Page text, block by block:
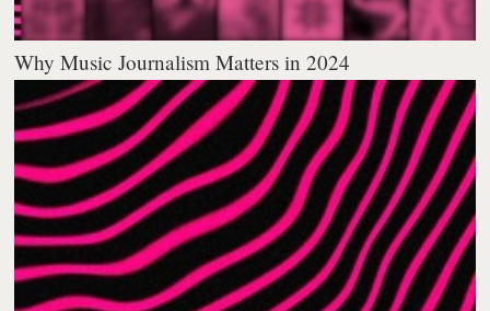
Why Music Journalism Matters in 2024